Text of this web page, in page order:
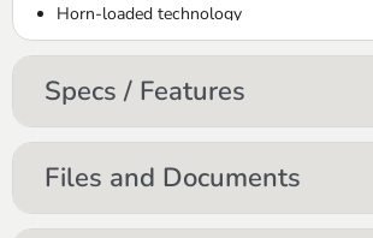
Horn-loaded technology
Controlled Dispersion Technology® (CDT)
Low-profile SlimTrim™ magnetic grille
Specs / Features
Files and Documents